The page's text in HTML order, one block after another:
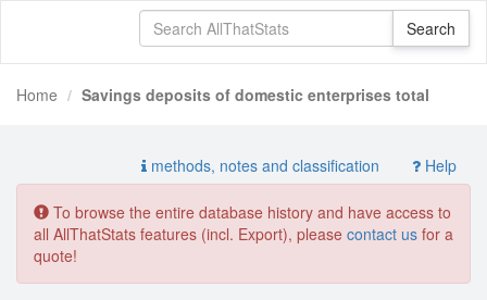
Home Savings deposits of domestic enterprises total
methods, notes and classification Help
To browse the entire database history and have access to
all AllThatStats features (incl. Export), please contact us for a
quote!